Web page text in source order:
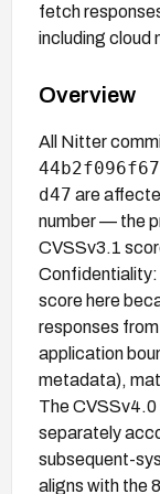
fetch
including cloud
Overview
All Nitter
d47 are
number — the
CVSSv3.1
Confidentiality:
score here
responses
application
metadata),
The CVSSv4.0
separately
subsequent-
aligns with the